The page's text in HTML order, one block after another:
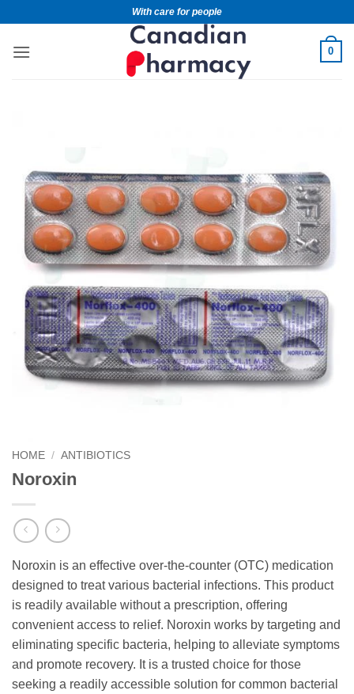
With care for people
0
HOME / ANTIBIOTICS
Noroxin
Noroxin is an effective over-the-counter (OTC) medication
designed to treat various bacterial infections. This product
is readily available without a prescription, offering
convenient access to relief. Noroxin works by targeting and
eliminating specific bacteria, helping to alleviate symptoms
and promote recovery. It is a trusted choice for those
seeking a readily accessible solution for common bacterial